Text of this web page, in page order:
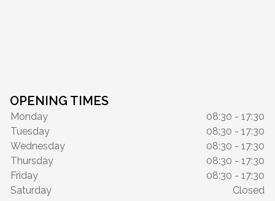
OPENING TIMES
Monday
08:30 - 17:30
Tuesday
08:30 - 17:30
Wednesday
08:30 - 17:30
Thursday
08:30 - 17:30
Friday
08:30 - 17:30
Saturday
Closed